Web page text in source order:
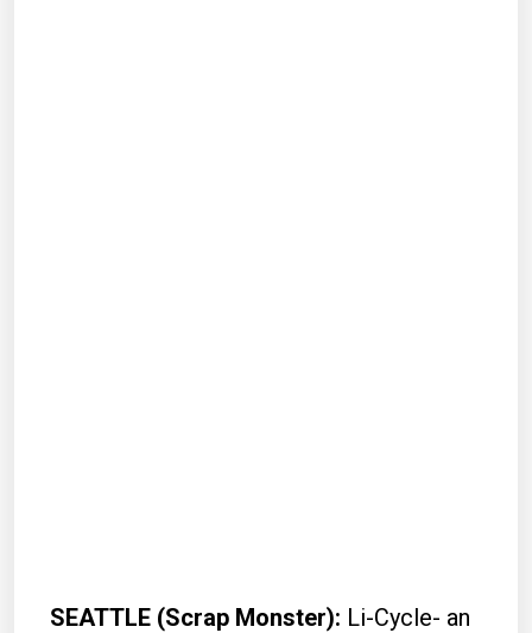
SEATTLE (Scrap Monster): Li-Cycle- an